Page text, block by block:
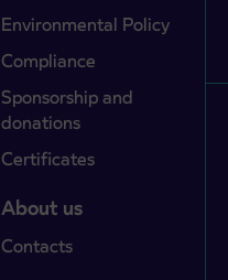
Environmental Policy
Compliance
Sponsorship and
donations
Certificates
About us
Contacts